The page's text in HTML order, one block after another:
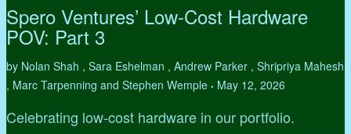
Spero Ventures’ Low-Cost Hardware
POV: Part 3
by Nolan Shah , Sara Eshelman , Andrew Parker , Shripriya Mahesh
, Marc Tarpenning and Stephen Wemple • May 12, 2026
Celebrating low-cost hardware in our portfolio.